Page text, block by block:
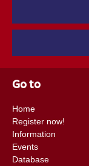
Go to
Home
Register now!
Information
Events
Database